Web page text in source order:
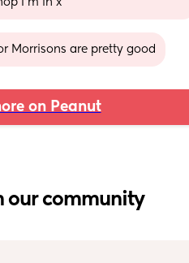
I’m in x
Morrisons are pretty good
on Peanut
our community